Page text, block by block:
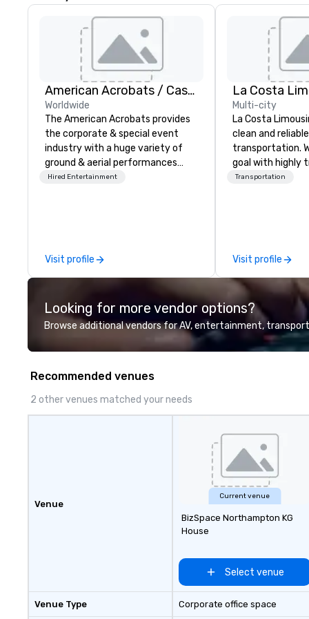
American Acrobats / Castle Productions
Worldwide
The American Acrobats provides
the corporate & special event
industry with a huge variety of
ground & aerial performances
using elite professional
Hired Entertainment
Visit profile
La Costa
Multi-city
La Costa
clean and
transportation.
goal with highly
chauffeurs, the
perfectly
model luxury
highly
professional
and support
quality when
Costa Limousine.
Transportation
Visit profile
Looking for more vendor options?
Browse additional vendors for AV, entertainment,
Recommended venues
2 other venues matched your needs
Venue
Venue Type
Current venue
BizSpace Northampton KG
House
Select venue
Corporate office space